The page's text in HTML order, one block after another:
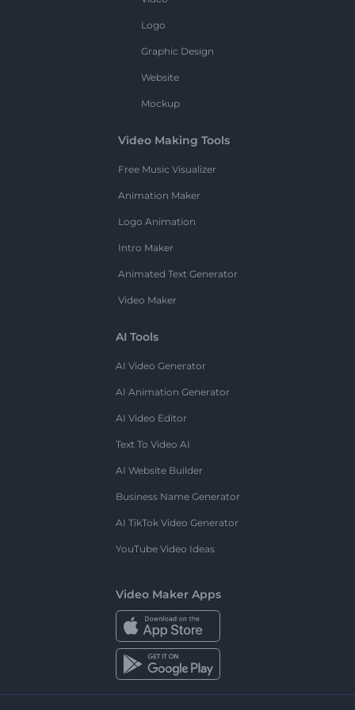
Logo
Graphic Design
Website
Mockup
Video Making Tools
Free Music Visualizer
Animation Maker
Logo Animation
Intro Maker
Animated Text Generator
Video Maker
AI Tools
AI Video Generator
AI Animation Generator
AI Video Editor
Text To Video AI
AI Website Builder
Business Name Generator
AI TikTok Video Generator
YouTube Video Ideas
Video Maker Apps